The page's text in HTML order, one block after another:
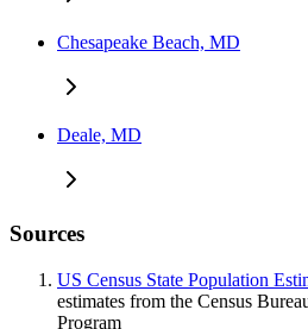
Chesapeake Beach, MD
Deale, MD
Sources
US Census State Population
estimates from the Census
Program